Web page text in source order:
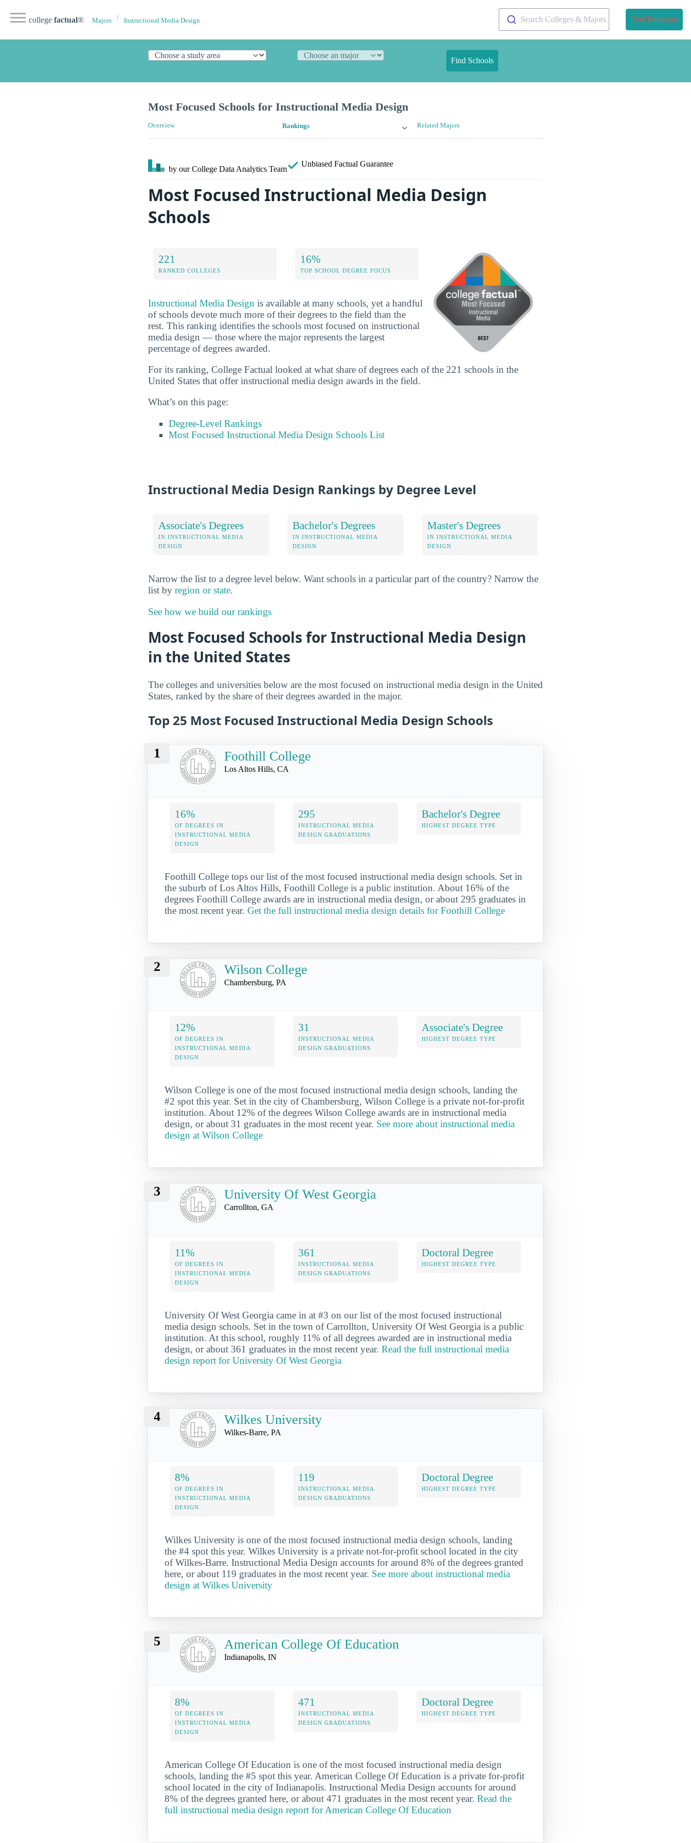
college factual® Majors Instructional Media Design Search Colleges & Majors Find Programs
Find Schools
Most Focused Schools for Instructional Media Design
Overview Rankings Related Majors
by our College Data Analytics Team
Unbiased Factual Guarantee
Most Focused Instructional Media Design
Schools
221
RANKED COLLEGES
16%
TOP SCHOOL DEGREE FOCUS
Instructional Media Design is available at many schools, yet a handful
of schools devote much more of their degrees to the field than the
rest. This ranking identifies the schools most focused on instructional
media design — those where the major represents the largest
percentage of degrees awarded.
For its ranking, College Factual looked at what share of degrees each of the 221 schools in the
United States that offer instructional media design awards in the field.
What’s on this page:
Degree-Level Rankings
Most Focused Instructional Media Design Schools List
Instructional Media Design Rankings by Degree Level
Associate's Degrees
IN INSTRUCTIONAL MEDIA
DESIGN
Bachelor's Degrees
IN INSTRUCTIONAL MEDIA
DESIGN
Master's Degrees
IN INSTRUCTIONAL MEDIA
DESIGN
Narrow the list to a degree level below. Want schools in a particular part of the country? Narrow the
list by region or state.
See how we build our rankings
Most Focused Schools for Instructional Media Design
in the United States
The colleges and universities below are the most focused on instructional media design in the United
States, ranked by the share of their degrees awarded in the major.
Top 25 Most Focused Instructional Media Design Schools
1 Foothill College
Los Altos Hills, CA
16%
OF DEGREES IN
INSTRUCTIONAL MEDIA
DESIGN
295
INSTRUCTIONAL MEDIA
DESIGN GRADUATIONS
Bachelor's Degree
HIGHEST DEGREE TYPE
Foothill College tops our list of the most focused instructional media design schools. Set in
the suburb of Los Altos Hills, Foothill College is a public institution. About 16% of the
degrees Foothill College awards are in instructional media design, or about 295 graduates in
the most recent year. Get the full instructional media design details for Foothill College
2 Wilson College
Chambersburg, PA
12%
OF DEGREES IN
INSTRUCTIONAL MEDIA
DESIGN
31
INSTRUCTIONAL MEDIA
DESIGN GRADUATIONS
Associate's Degree
HIGHEST DEGREE TYPE
Wilson College is one of the most focused instructional media design schools, landing the
#2 spot this year. Set in the city of Chambersburg, Wilson College is a private not-for-profit
institution. About 12% of the degrees Wilson College awards are in instructional media
design, or about 31 graduates in the most recent year. See more about instructional media
design at Wilson College
3 University Of West Georgia
Carrollton, GA
11%
OF DEGREES IN
INSTRUCTIONAL MEDIA
DESIGN
361
INSTRUCTIONAL MEDIA
DESIGN GRADUATIONS
Doctoral Degree
HIGHEST DEGREE TYPE
University Of West Georgia came in at #3 on our list of the most focused instructional
media design schools. Set in the town of Carrollton, University Of West Georgia is a public
institution. At this school, roughly 11% of all degrees awarded are in instructional media
design, or about 361 graduates in the most recent year. Read the full instructional media
design report for University Of West Georgia
4 Wilkes University
Wilkes-Barre, PA
8%
OF DEGREES IN
INSTRUCTIONAL MEDIA
DESIGN
119
INSTRUCTIONAL MEDIA
DESIGN GRADUATIONS
Doctoral Degree
HIGHEST DEGREE TYPE
Wilkes University is one of the most focused instructional media design schools, landing
the #4 spot this year. Wilkes University is a private not-for-profit school located in the city
of Wilkes-Barre. Instructional Media Design accounts for around 8% of the degrees granted
here, or about 119 graduates in the most recent year. See more about instructional media
design at Wilkes University
5 American College Of Education
Indianapolis, IN
8%
OF DEGREES IN
INSTRUCTIONAL MEDIA
DESIGN
471
INSTRUCTIONAL MEDIA
DESIGN GRADUATIONS
Doctoral Degree
HIGHEST DEGREE TYPE
American College Of Education is one of the most focused instructional media design
schools, landing the #5 spot this year. American College Of Education is a private for-profit
school located in the city of Indianapolis. Instructional Media Design accounts for around
8% of the degrees granted here, or about 471 graduates in the most recent year. Read the
full instructional media design report for American College Of Education